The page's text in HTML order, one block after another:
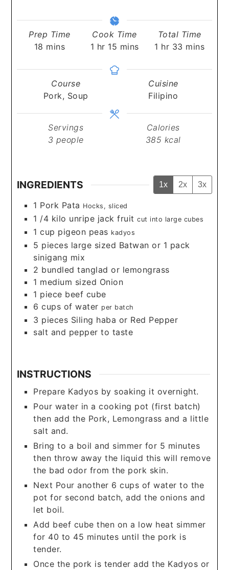
Prep Time
18 minutes
mins
Cook Time
1 hour
hr 15 minutes
mins
Total Time
1 hour
hr 33 minutes
mins
Course
Pork, Soup
Cuisine
Filipino
Servings
3 people
Calories
385 kcal
INGREDIENTS 1x 2x 3x
1 Pork Pata Hocks, sliced
1 /4 kilo unripe jack fruit cut into large cubes
1 cup pigeon peas kadyos
5 pieces large sized Batwan or 1 pack
sinigang mix
2 bundled tanglad or lemongrass
1 medium sized Onion
1 piece beef cube
6 cups of water per batch
3 pieces Siling haba or Red Pepper
salt and pepper to taste
INSTRUCTIONS
Prepare Kadyos by soaking it overnight.
Pour water in a cooking pot (first batch)
then add the Pork, Lemongrass and a little
salt and.
Bring to a boil and simmer for 5 minutes
then throw away the liquid this will remove
the bad odor from the pork skin.
Next Pour another 6 cups of water to the
pot for second batch, add the onions and
let boil.
Add beef cube then on a low heat simmer
for 40 to 45 minutes until the pork is
tender.
Once the pork is tender add the Kadyos or